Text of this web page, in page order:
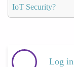
IoT Security?
Log in